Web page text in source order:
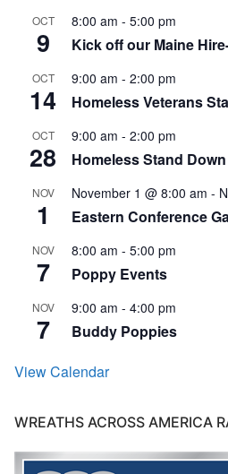
OCT
9
8:00 am - 5:00 pm
Kick off our Maine
OCT
14
9:00 am - 2:00 pm
Homeless Veterans
OCT
28
9:00 am - 2:00 pm
Homeless Stand Down
NOV
1
November 1 @ 8:00 am -
Eastern Conference
NOV
7
8:00 am - 5:00 pm
Poppy Events
NOV
7
9:00 am - 4:00 pm
Buddy Poppies
View Calendar
WREATHS ACROSS AMERICA